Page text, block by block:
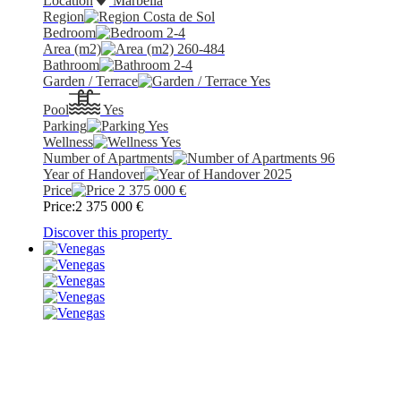
Region
Costa de Sol
Bedroom
2-4
Area (m2)
260-484
Bathroom
2-4
Garden / Terrace
Yes
Pool
Yes
Parking
Yes
Wellness
Yes
Number of Apartments
96
Year of Handover
2025
Price
2 375 000 €
Price:2 375 000 €
Discover this property